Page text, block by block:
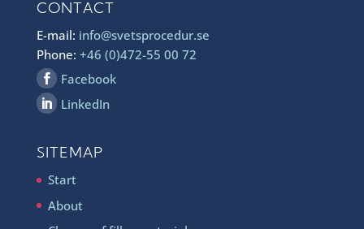
CONTACT
E-mail: info@svetsprocedur.se
Phone: +46 (0)472-55 00 72
Facebook
LinkedIn
SITEMAP
Start
About